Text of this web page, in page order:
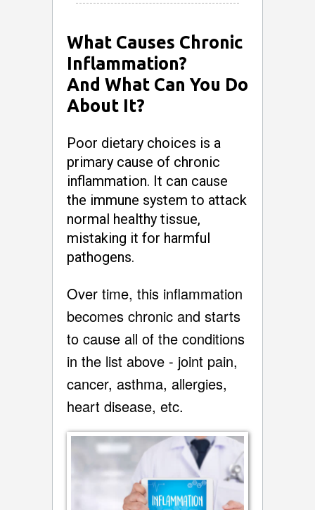
What Causes Chronic
Inflammation?
And What Can You Do
About It?
Poor dietary choices is a
primary cause of chronic
inflammation. It can cause
the immune system to attack
normal healthy tissue,
mistaking it for harmful
pathogens.
Over time, this inflammation
becomes chronic and starts
to cause all of the conditions
in the list above - joint pain,
cancer, asthma, allergies,
heart disease, etc.